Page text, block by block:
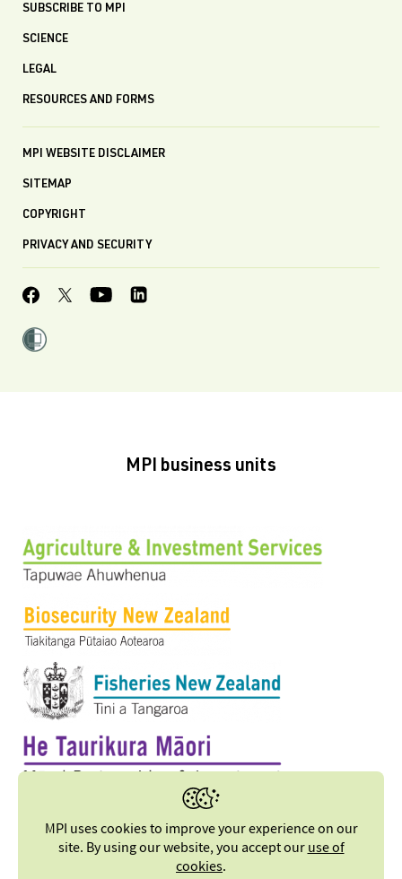
SUBSCRIBE TO MPI
SCIENCE
LEGAL
RESOURCES AND FORMS
MPI WEBSITE DISCLAIMER
SITEMAP
COPYRIGHT
PRIVACY AND SECURITY
MPI business units
MPI uses cookies to improve your experience on our
site. By using our website, you accept ouruse of
cookies.